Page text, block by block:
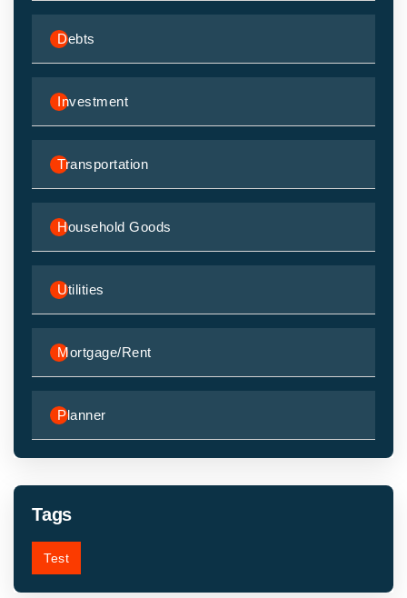
Debts
Investment
Transportation
Household Goods
Utilities
Mortgage/Rent
Planner
Tags
Test